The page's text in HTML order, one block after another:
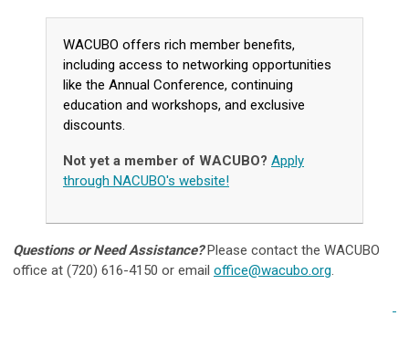
WACUBO offers rich member benefits,
including access to networking opportunities
like the Annual Conference, continuing
education and workshops, and exclusive
discounts.
Not yet a member of WACUBO? Apply
through NACUBO's website!
Questions or Need Assistance?Please contact the WACUBO
office at (720) 616-4150 or email office@wacubo.org.